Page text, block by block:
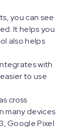
you can see
It helps you
also helps
with
to use
cross
many devices
Google Pixel